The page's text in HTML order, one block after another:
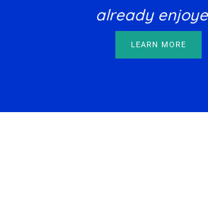
already
LEARN MORE